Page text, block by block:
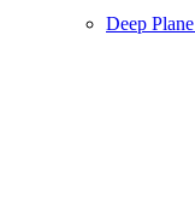
Deep